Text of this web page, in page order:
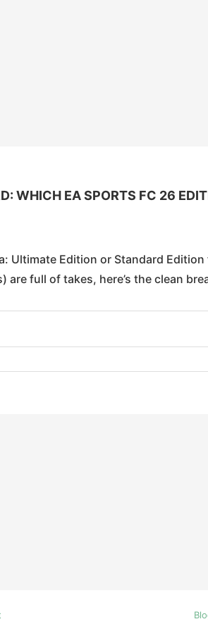
WHICH EA SPORTS FC 26
Ultimate Edition or Standard
are full of takes, here’s the clean